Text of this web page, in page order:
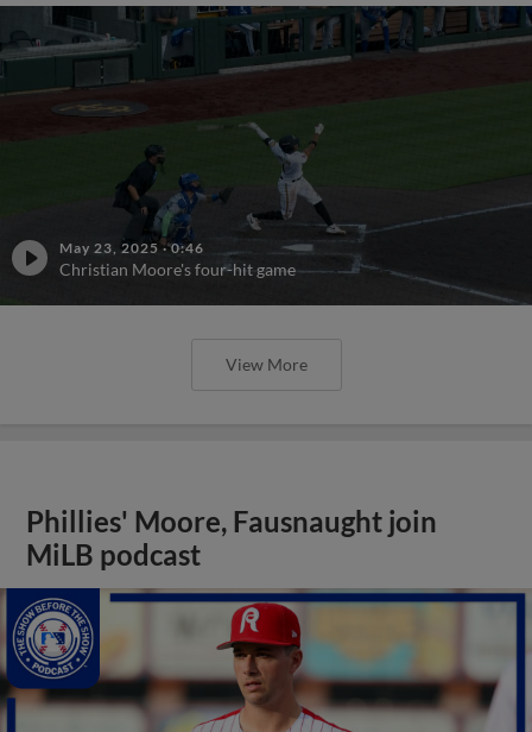
May 23, 2025 ·0:46
Christian Moore's four-hit game
View More
Phillies' Moore, Fausnaught join
MiLB podcast